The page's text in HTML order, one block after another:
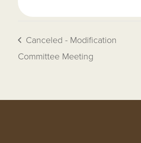
Canceled - Modification
Committee Meeting